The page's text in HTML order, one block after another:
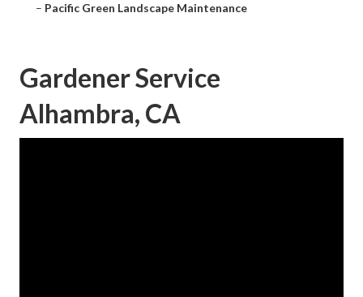
– Pacific Green Landscape Maintenance
Gardener Service
Alhambra, CA